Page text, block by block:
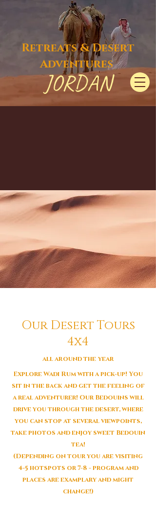
Retreats & Desert
Adventures
JORDAN
Our Desert Tours
4x4
all around the year
Explore Wadi Rum with a pick-up! You
sit in the back and get the feeling of
a real adventurer! Our Bedouins will
drive you through the desert, where
you can stop at several viewpoints,
take photos and enjoy sweet Bedouin
tea!
(Depending on tour you are visiting
4-5 hotspots or 7-8 - program and
places are examplary and might
change!)